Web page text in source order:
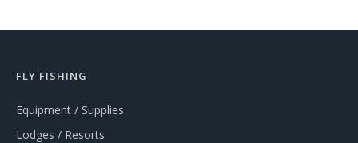
FLY FISHING
Equipment / Supplies
Lodges / Resorts